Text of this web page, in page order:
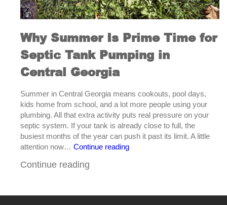
About
Pumping
Why Summer Is Prime Time for
Septic Tank Pumping in
Central Georgia
Summer in Central Georgia means cookouts, pool days,
kids home from school, and a lot more people using your
plumbing. All that extra activity puts real pressure on your
septic system. If your tank is already close to full, the
busiest months of the year can push it past its limit. A little
attention now… Continue readingWhy
Continue reading